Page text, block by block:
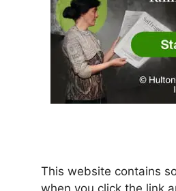
This website contains
when you click the link